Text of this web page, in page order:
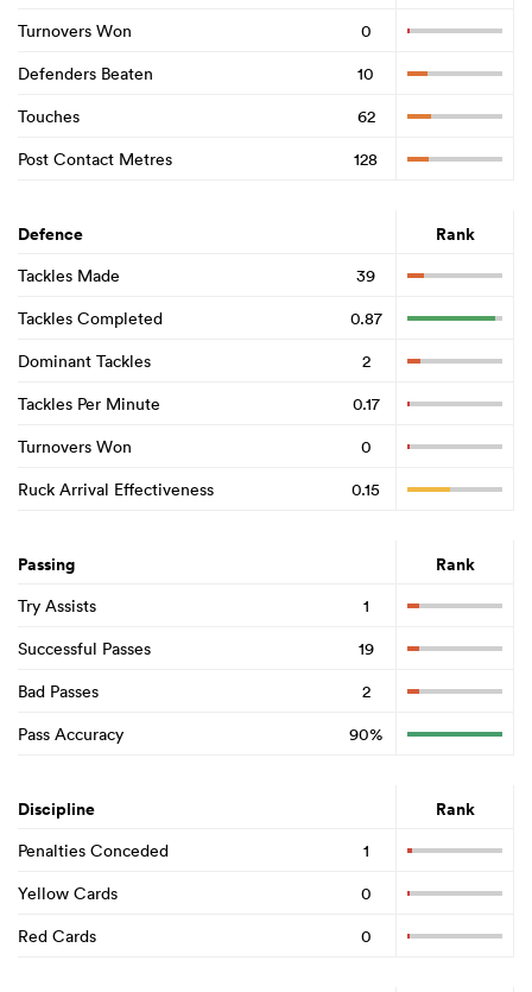
Turnovers Won
0
Defenders Beaten
10
Touches
62
Post Contact Metres
128
Defence Rank
Tackles Made
39
Tackles Completed
0.87
Dominant Tackles
2
Tackles Per Minute
0.17
Turnovers Won
0
Ruck Arrival Effectiveness
0.15
Passing Rank
Try Assists
1
Successful Passes
19
Bad Passes
2
Pass Accuracy
90%
Discipline Rank
Penalties Conceded
1
Yellow Cards
0
Red Cards
0